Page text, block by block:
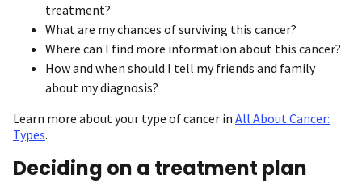
treatment?
What are my chances of surviving this cancer?
Where can I find more information about this cancer?
How and when should I tell my friends and family
about my diagnosis?
Learn more about your type of cancer in All About Cancer:
Types.
Deciding on a treatment plan